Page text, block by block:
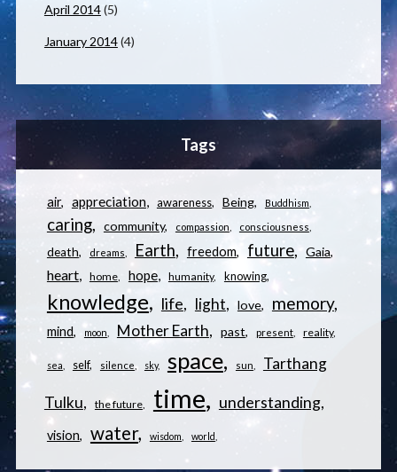
April 2014(5)
January 2014(4)
Tags
air appreciation awareness Being Buddhism
caring community compassion consciousness
death dreams Earth freedom future Gaia
heart home hope humanity knowing
knowledge life light love memory
mind moon Mother Earth past present reality
sea self silence sky space sun Tarthang
Tulku the future time understanding
vision water wisdom world